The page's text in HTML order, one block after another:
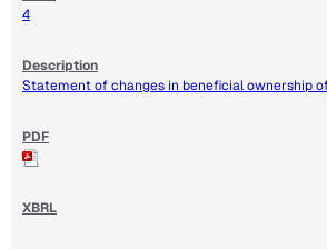
4
Statement of changes in beneficial ownership